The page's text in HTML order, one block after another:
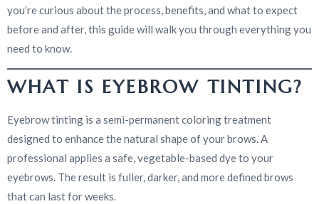
you’re curious about the process, benefits, and what to expect
before and after, this guide will walk you through everything you
need to know.
WHAT IS EYEBROW TINTING?
Eyebrow tinting is a semi-permanent coloring treatment
designed to enhance the natural shape of your brows. A
professional applies a safe, vegetable-based dye to your
eyebrows. The result is fuller, darker, and more defined brows
that can last for weeks.